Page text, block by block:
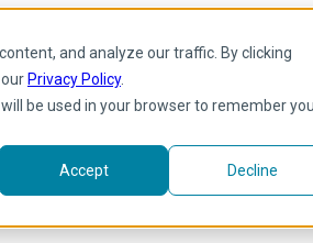
and analyze our traffic. By clicking
Privacy Policy.
be used in your browser to remember
Accept Decline